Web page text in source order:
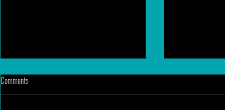
Comments